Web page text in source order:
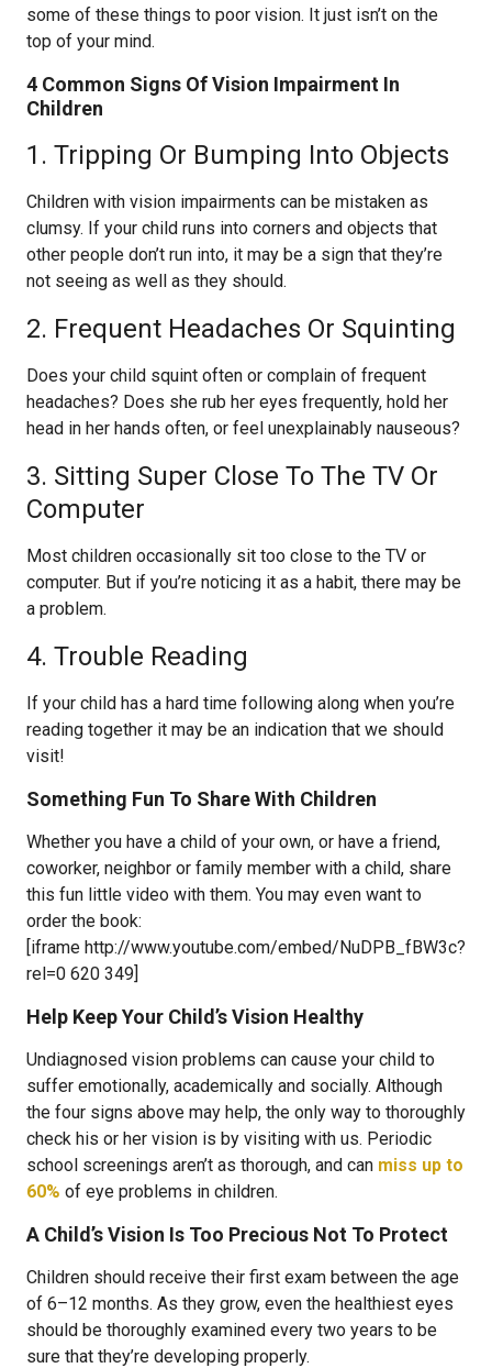
some of these things to poor vision. It just isn’t on the
top of your mind.
4 Common Signs Of Vision Impairment In
Children
​1. Tripping Or Bumping Into Objects
Children with vision impairments can be mistaken as
clumsy. If your child runs into corners and objects that
other people don’t run into, it may be a sign that they’re
not seeing as well as they should.
2. Frequent Headaches Or Squinting
Does your child squint often or complain of frequent
headaches? Does she rub her eyes frequently, hold her
head in her hands often, or feel unexplainably nauseous?
3. Sitting Super Close To The TV Or
Computer
Most children occasionally sit too close to the TV or
computer. But if you’re noticing it as a habit, there may be
a problem.
4. Trouble Reading
If your child has a hard time following along when you’re
reading together it may be an indication that we should
visit!
Something Fun To Share With Children
Whether you have a child of your own, or have a friend,
coworker, neighbor or family member with a child, share
this fun little video with them. You may even want to
order the book:
[iframe http://www.youtube.com/embed/NuDPB_fBW3c?
rel=0 620 349]
Help Keep Your Child’s Vision Healthy
Undiagnosed vision problems can cause your child to
suffer emotionally, academically and socially. Although
the four signs above may help, the only way to thoroughly
check his or her vision is by visiting with us. Periodic
school screenings aren’t as thorough, and can miss up to
60% of eye problems in children.
A Child’s Vision Is Too Precious Not To Protect
Children should receive their first exam between the age
of 6–12 months. As they grow, even the healthiest eyes
should be thoroughly examined every two years to be
sure that they’re developing properly.